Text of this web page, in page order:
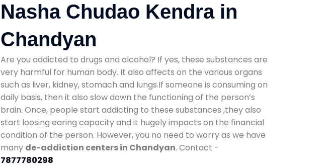
Nasha Chudao Kendra in
Chandyan
Are you addicted to drugs and alcohol? If yes, these substances are
very harmful for human body. It also affects on the various organs
such as liver, kidney, stomach and lungs.If someone is consuming on
daily basis, then it also slow down the functioning of the person’s
brain. Once, people start addicting to these substances ,they also
start loosing earing capacity and it hugely impacts on the financial
condition of the person. However, you no need to worry as we have
many de-addiction centers in Chandyan. Contact -
7877780298